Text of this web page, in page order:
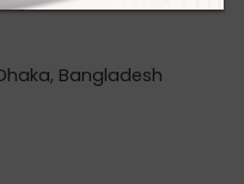
Bangladesh